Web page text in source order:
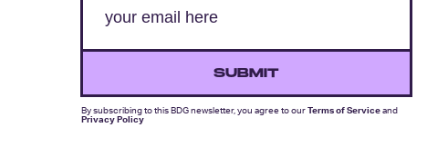
SUBMIT
By subscribing to this BDG newsletter, you agree to ourTerms of Serviceand
Privacy Policy